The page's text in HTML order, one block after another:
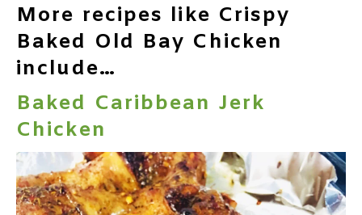
More recipes like Crispy
Baked Old Bay Chicken
include…
Baked Caribbean Jerk
Chicken